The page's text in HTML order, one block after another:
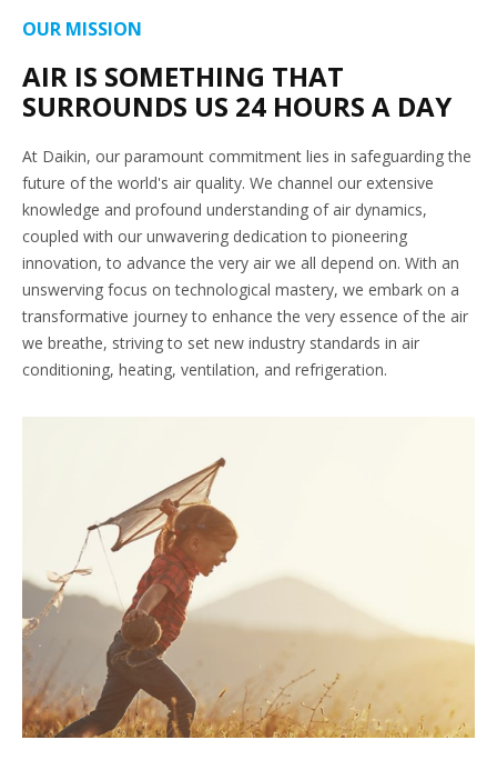
OUR MISSION
AIR IS SOMETHING THAT
SURROUNDS US 24 HOURS A DAY
At Daikin, our paramount commitment lies in safeguarding the
future of the world's air quality. We channel our extensive
knowledge and profound understanding of air dynamics,
coupled with our unwavering dedication to pioneering
innovation, to advance the very air we all depend on. With an
unswerving focus on technological mastery, we embark on a
transformative journey to enhance the very essence of the air
we breathe, striving to set new industry standards in air
conditioning, heating, ventilation, and refrigeration.